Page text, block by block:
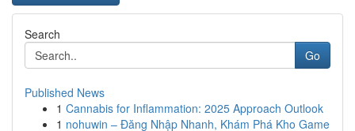
Search
Go
Published News
1 Cannabis for Inflammation: 2025 Approach Outlook
1 nohuwin – Đăng Nhập Nhanh, Khám Phá Kho Game